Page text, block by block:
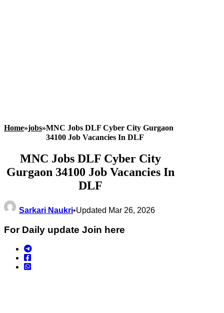
Home»jobs»MNC Jobs DLF Cyber City Gurgaon
34100 Job Vacancies In DLF
MNC Jobs DLF Cyber City
Gurgaon 34100 Job Vacancies In
DLF
Sarkari Naukri•Updated Mar 26, 2026
For Daily update Join here